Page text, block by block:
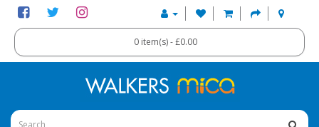
0 item(s) - £0.00